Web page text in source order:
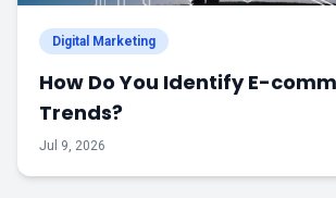
Digital Marketing
How Do You Identify E-
Trends?
Jul 9, 2026